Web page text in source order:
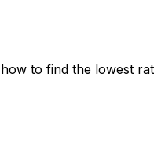
to find the lowest